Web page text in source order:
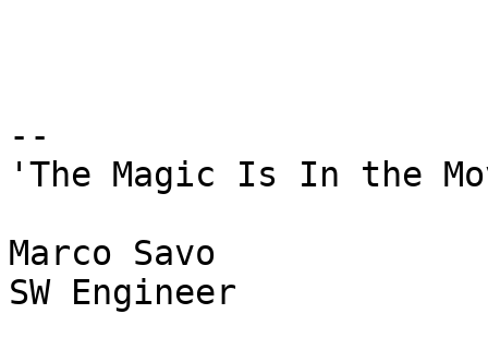
--
'The Magic Is In the
Marco Savo
SW Engineer